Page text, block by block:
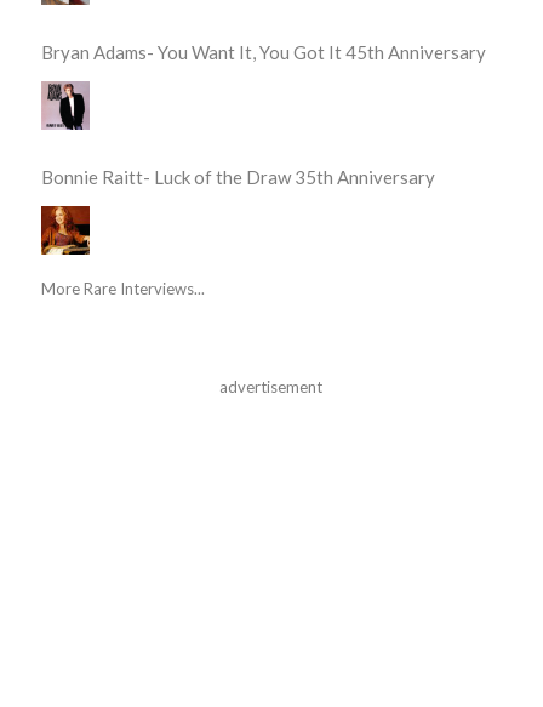
Bryan Adams- You Want It, You Got It 45th Anniversary
Bonnie Raitt- Luck of the Draw 35th Anniversary
More Rare Interviews...
advertisement